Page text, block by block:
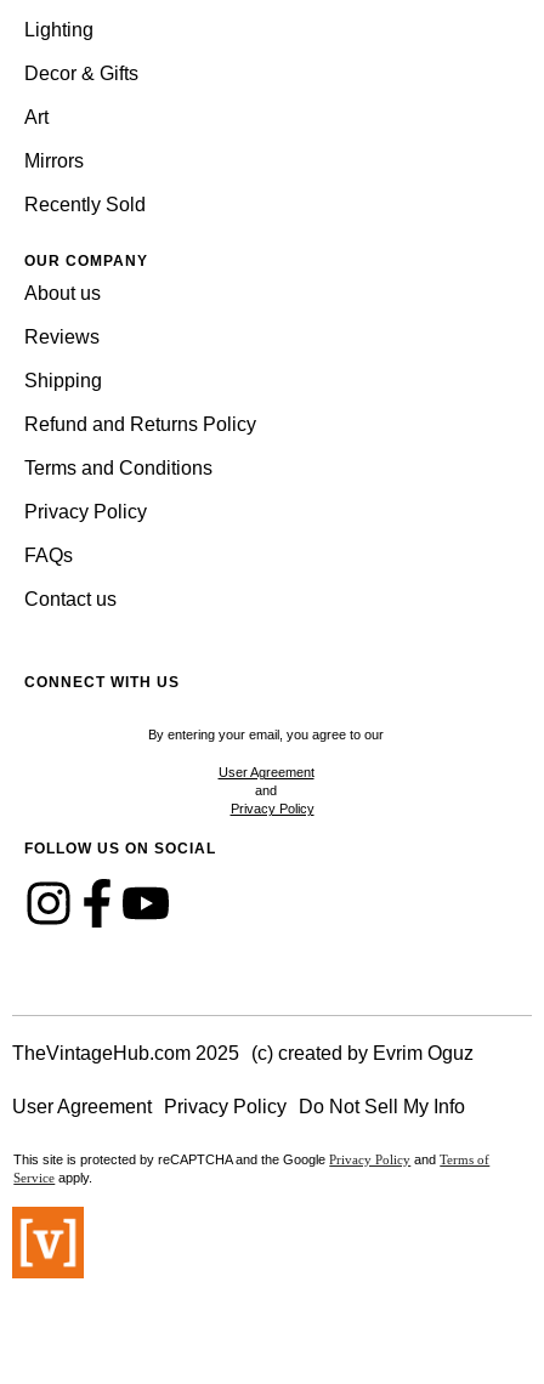
Lighting
Decor & Gifts
Art
Mirrors
Recently Sold
OUR COMPANY
About us
Reviews
Shipping
Refund and Returns Policy
Terms and Conditions
Privacy Policy
FAQs
Contact us
CONNECT WITH US
By entering your email, you agree to our
User Agreement
and
Privacy Policy
FOLLOW US ON SOCIAL
TheVintageHub.com 2025 (c) created by Evrim Oguz
User Agreement Privacy Policy Do Not Sell My Info
This site is protected by reCAPTCHA and the GooglePrivacy Policy andTerms of
Service apply.